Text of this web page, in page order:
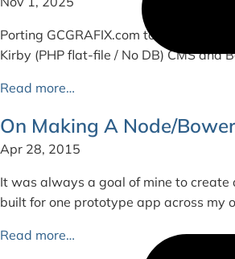
Porting GCGRAFIX.com to Astro +
Kirby (PHP flat-file / No DB) CMS and
Read more…
On Making A Node/
Apr 28, 2015
It was always a goal of mine to create
built for one prototype app across my
Read more…